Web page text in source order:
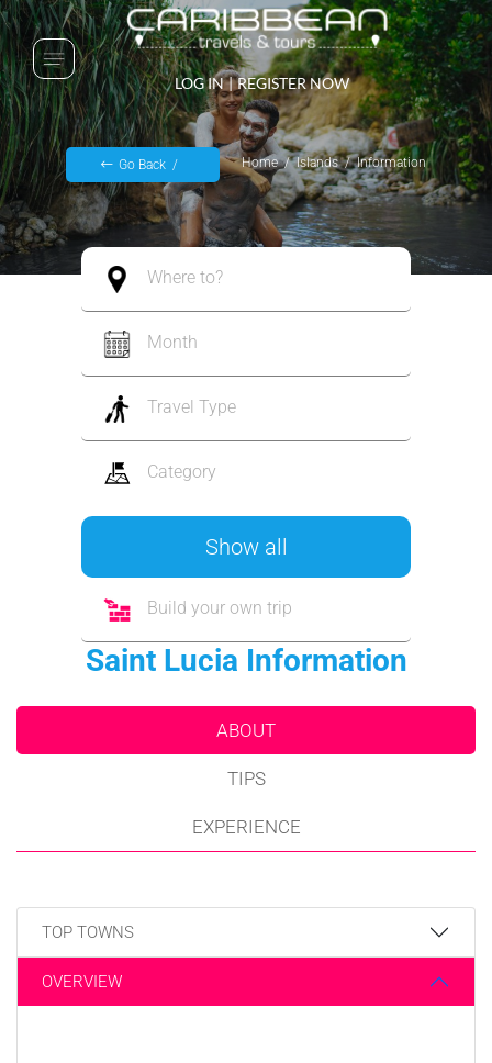
LOG IN | REGISTER NOW
Go Back Home Islands Information
Where to?
Month
Travel Type
Category
Show all
Build your own trip
Saint Lucia Information
ABOUT
TIPS
EXPERIENCE
TOP TOWNS
OVERVIEW